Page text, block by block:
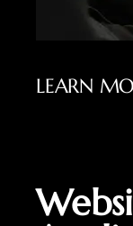
LEARN